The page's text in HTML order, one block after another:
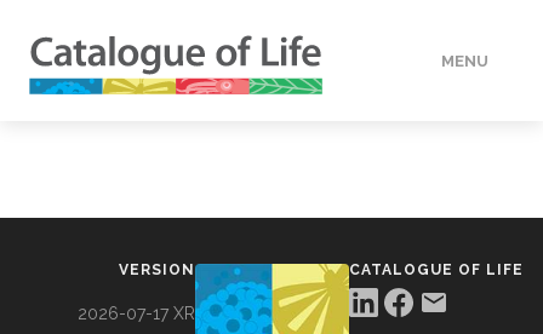
MENU
VERSION
2026-07-17 XR
CATALOGUE OF LIFE